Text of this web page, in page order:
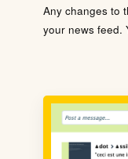
Any changes to
your news feed.